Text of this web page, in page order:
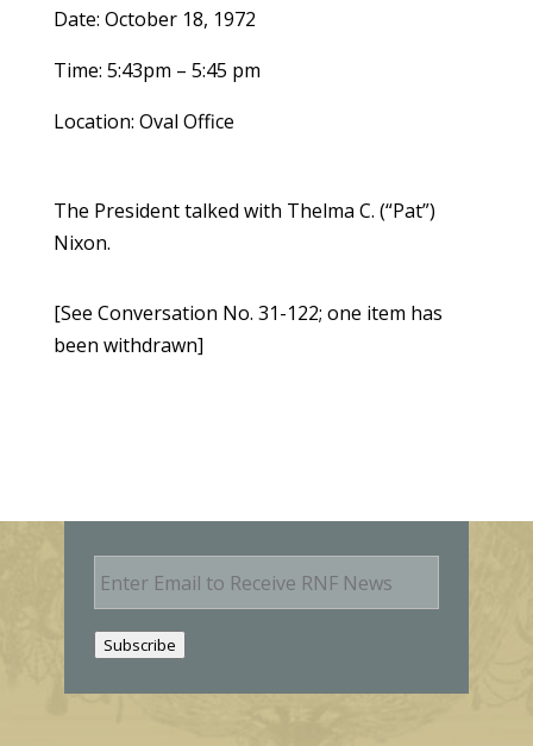
Date: October 18, 1972
Time: 5:43pm – 5:45 pm
Location: Oval Office
The President talked with Thelma C. (“Pat”)
Nixon.
[See Conversation No. 31-122; one item has
been withdrawn]
E
m
Subscribe